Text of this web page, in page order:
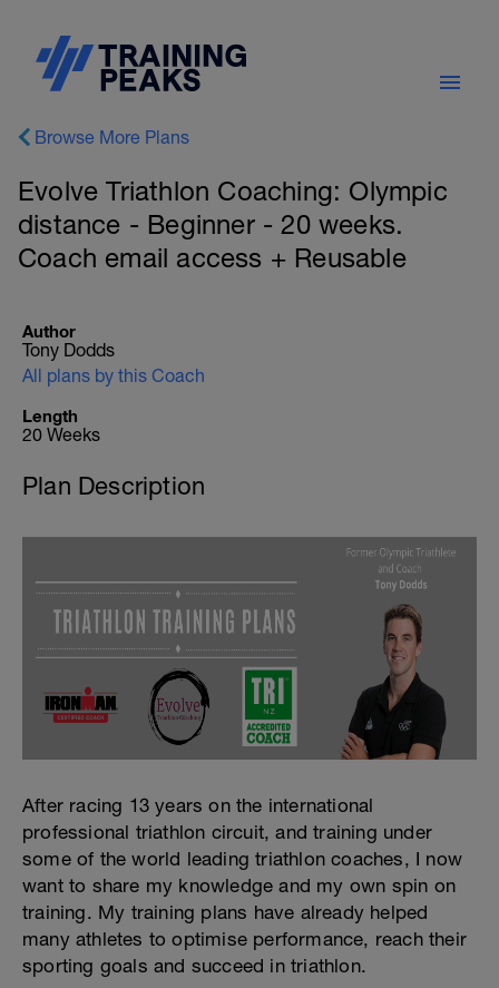
Browse More Plans
Evolve Triathlon Coaching: Olympic
distance - Beginner - 20 weeks.
Coach email access + Reusable
Author
Tony Dodds
All plans by this Coach
Length
20 Weeks
Plan Description
After racing 13 years on the international
professional triathlon circuit, and training under
some of the world leading triathlon coaches, I now
want to share my knowledge and my own spin on
training. My training plans have already helped
many athletes to optimise performance, reach their
sporting goals and succeed in triathlon.